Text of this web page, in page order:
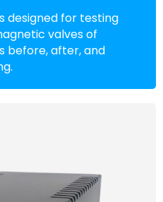
designed for testing
valves of
before, after, and